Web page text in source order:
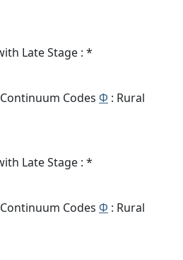
Late Stage : *
Codes Φ : Rural
Late Stage : *
Codes Φ : Rural